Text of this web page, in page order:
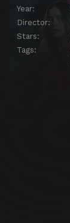
Year:
Director:
Stars:
Tags: